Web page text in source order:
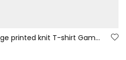
Boys\' orange printed knit T-shirt Game On